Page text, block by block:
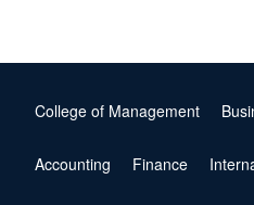
College of Management
Accounting Finance